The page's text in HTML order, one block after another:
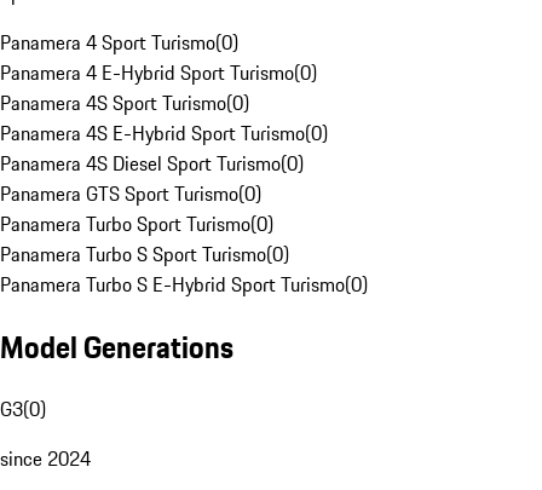
Panamera 4 Sport Turismo(0)
Panamera 4 E-Hybrid Sport Turismo(0)
Panamera 4S Sport Turismo(0)
Panamera 4S E-Hybrid Sport Turismo(0)
Panamera 4S Diesel Sport Turismo(0)
Panamera GTS Sport Turismo(0)
Panamera Turbo Sport Turismo(0)
Panamera Turbo S Sport Turismo(0)
Panamera Turbo S E-Hybrid Sport Turismo(0)
Model Generations
G3(0)
since 2024